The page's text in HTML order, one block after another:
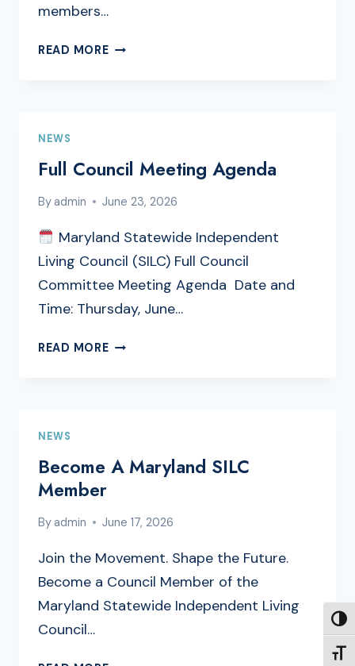
members…
READ MOREPUBLIC
NEWS
Full Council Meeting Agenda
Byadmin June 23, 2026
Maryland Statewide Independent
Living Council (SILC) Full Council
Committee Meeting Agenda Date and
Time: Thursday, June…
READ MOREFULL
NEWS
Become A Maryland SILC
Member
Byadmin June 17, 2026
Join the Movement. Shape the Future.
Become a Council Member of the
Maryland Statewide Independent Living
Council…